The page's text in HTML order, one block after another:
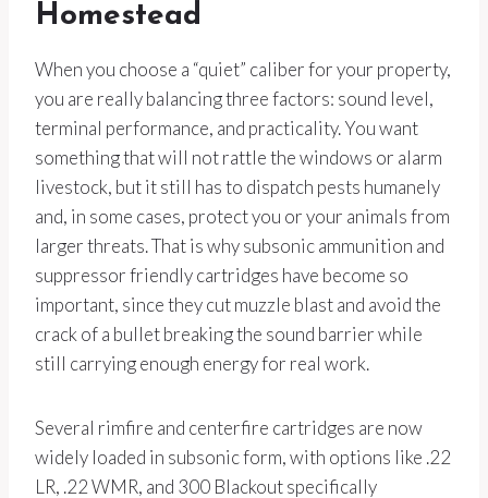
Homestead
When you choose a “quiet” caliber for your property,
you are really balancing three factors: sound level,
terminal performance, and practicality. You want
something that will not rattle the windows or alarm
livestock, but it still has to dispatch pests humanely
and, in some cases, protect you or your animals from
larger threats. That is why subsonic ammunition and
suppressor friendly cartridges have become so
important, since they cut muzzle blast and avoid the
crack of a bullet breaking the sound barrier while
still carrying enough energy for real work.
Several rimfire and centerfire cartridges are now
widely loaded in subsonic form, with options like .22
LR, .22 WMR, and 300 Blackout specifically